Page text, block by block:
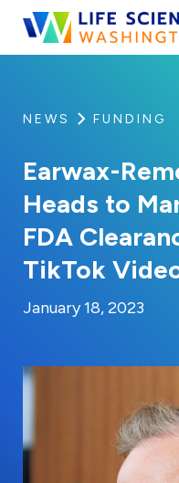
Skip to content
Life Science
An independent,
NEWS FUNDING
Earwax-
Heads to
FDA
TikTok
Posted on
January 18, 2023